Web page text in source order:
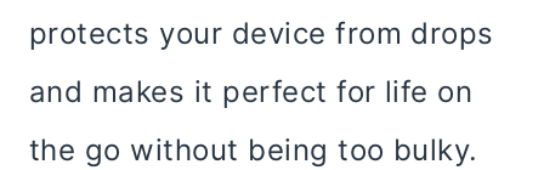
protects your device from drops
and makes it perfect for life on
the go without being too bulky.